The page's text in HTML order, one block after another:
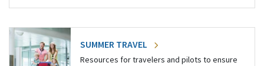
SUMMER TRAVEL
Resources for travelers and pilots to ensure